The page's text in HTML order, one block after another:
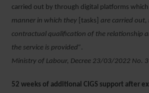
carried out by through digital platforms which
manner in which they [tasks] are carried out,
contractual qualification of the relationship
the service is provided”.
Ministry of Labour, Decree 23/03/2022 No.
52 weeks of additional CIGS support after